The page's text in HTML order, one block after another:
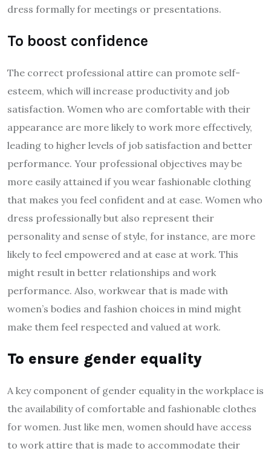
dress formally for meetings or presentations.
To boost confidence
The correct professional attire can promote self-
esteem, which will increase productivity and job
satisfaction. Women who are comfortable with their
appearance are more likely to work more effectively,
leading to higher levels of job satisfaction and better
performance. Your professional objectives may be
more easily attained if you wear fashionable clothing
that makes you feel confident and at ease. Women who
dress professionally but also represent their
personality and sense of style, for instance, are more
likely to feel empowered and at ease at work. This
might result in better relationships and work
performance. Also, workwear that is made with
women’s bodies and fashion choices in mind might
make them feel respected and valued at work.
To ensure gender equality
A key component of gender equality in the workplace is
the availability of comfortable and fashionable clothes
for women. Just like men, women should have access
to work attire that is made to accommodate their